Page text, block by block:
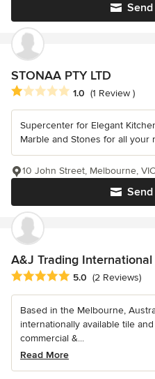
STONAA PTY LTD
Average rating: 1 out of 5 stars
1.0 (1 Review )
Supercenter for Elegant
Marble and Stones for all your
10 John Street, Melbourne,
A&J Trading
Average rating: 5 out of 5 stars
5.0 (2 Reviews)
Based in the Melbourne,
internationally available tile
commercial &...
Read More